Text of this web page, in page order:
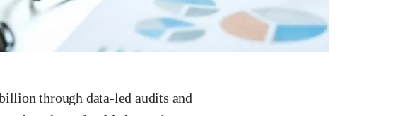
through data-led audits and